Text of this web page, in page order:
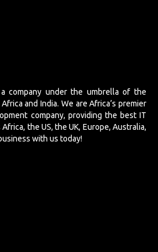
company under the umbrella of the
and India. We are Africa’s premier
company, providing the best IT
the US, the UK, Europe, Australia,
with us today!